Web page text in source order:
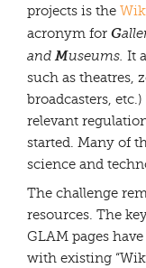
projects is the
acronym for G
andMuseums. It
such as theatres,
broadcasters,
relevant
started. Many of
science and
The challenge
resources. The
GLAM pages
with existing